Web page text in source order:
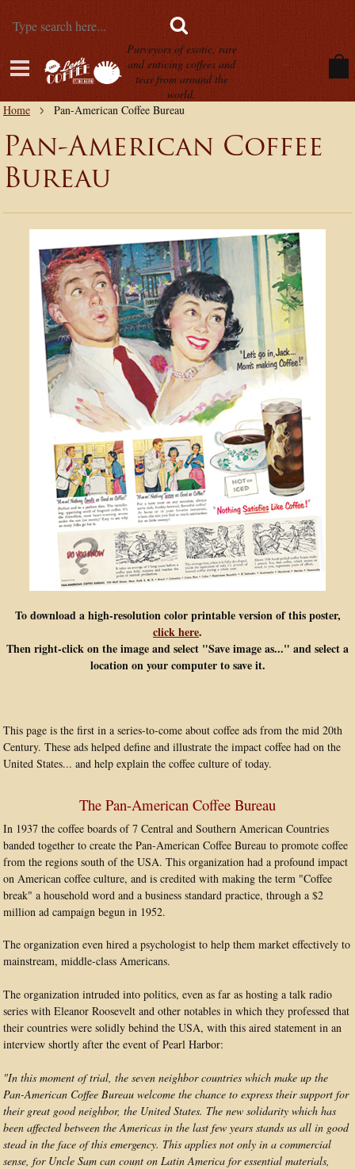
Purveyors of exotic, rare
and enticing coffees and
teas from around the
world.
Home
Pan-American Coffee Bureau
Pan-American Coffee
Bureau
To download a high-resolution color printable version of this poster,
click here.
Then right-click on the image and select "Save image as..." and select a
location on your computer to save it.
This page is the first in a series-to-come about coffee ads from the mid 20th
Century. These ads helped define and illustrate the impact coffee had on the
United States... and help explain the coffee culture of today.
The Pan-American Coffee Bureau
In 1937 the coffee boards of 7 Central and Southern American Countries
banded together to create the Pan-American Coffee Bureau to promote coffee
from the regions south of the USA. This organization had a profound impact
on American coffee culture, and is credited with making the term "Coffee
break" a household word and a business standard practice, through a $2
million ad campaign begun in 1952.
The organization even hired a psychologist to help them market effectively to
mainstream, middle-class Americans.
The organization intruded into politics, even as far as hosting a talk radio
series with Eleanor Roosevelt and other notables in which they professed that
their countries were solidly behind the USA, with this aired statement in an
interview shortly after the event of Pearl Harbor:
"In this moment of trial, the seven neighbor countries which make up the
Pan-American Coffee Bureau welcome the chance to express their support for
their great good neighbor, the United States. The new solidarity which has
been affected between the Americas in the last few years stands us all in good
stead in the face of this emergency. This applies not only in a commercial
sense, for Uncle Sam can count on Latin America for essential materials,